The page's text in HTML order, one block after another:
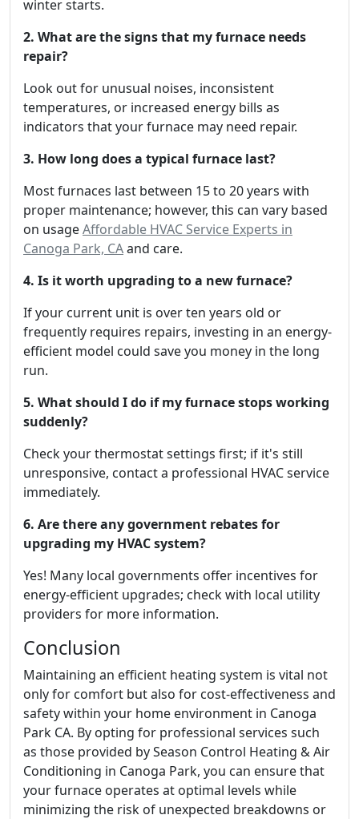
winter starts.
2. What are the signs that my furnace needs
repair?
Look out for unusual noises, inconsistent
temperatures, or increased energy bills as
indicators that your furnace may need repair.
3. How long does a typical furnace last?
Most furnaces last between 15 to 20 years with
proper maintenance; however, this can vary based
on usageAffordable HVAC Service Experts in
Canoga Park, CAand care.
4. Is it worth upgrading to a new furnace?
If your current unit is over ten years old or
frequently requires repairs, investing in an energy-
efficient model could save you money in the long
run.
5. What should I do if my furnace stops working
suddenly?
Check your thermostat settings first; if it's still
unresponsive, contact a professional HVAC service
immediately.
6. Are there any government rebates for
upgrading my HVAC system?
Yes! Many local governments offer incentives for
energy-efficient upgrades; check with local utility
providers for more information.
Conclusion
Maintaining an efficient heating system is vital not
only for comfort but also for cost-effectiveness and
safety within your home environment in Canoga
Park CA. By opting for professional services such
as those provided by Season Control Heating & Air
Conditioning in Canoga Park, you can ensure that
your furnace operates at optimal levels while
minimizing the risk of unexpected breakdowns or